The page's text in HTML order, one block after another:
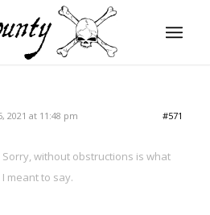
2021 at 11:48 pm #571
Sorry, without obstructions is what
I meant to say.